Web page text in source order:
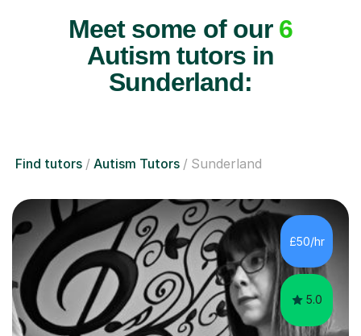
Meet some of our 6
Autism tutors in
Sunderland:
Find tutors Autism Tutors Sunderland
£50/hr
5.0